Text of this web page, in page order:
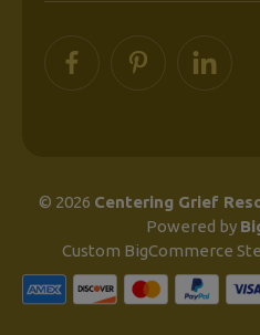
© 2026 Centering Grief
Powered by
Custom BigCommerce